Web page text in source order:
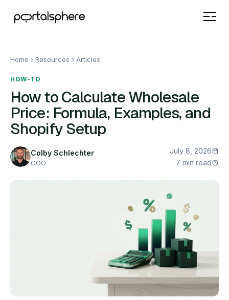
Home › Resources › Articles
HOW-TO
How to Calculate Wholesale
Price: Formula, Examples, and
Shopify Setup
Colby Schlechter
COO
July 8, 2026
7 min read